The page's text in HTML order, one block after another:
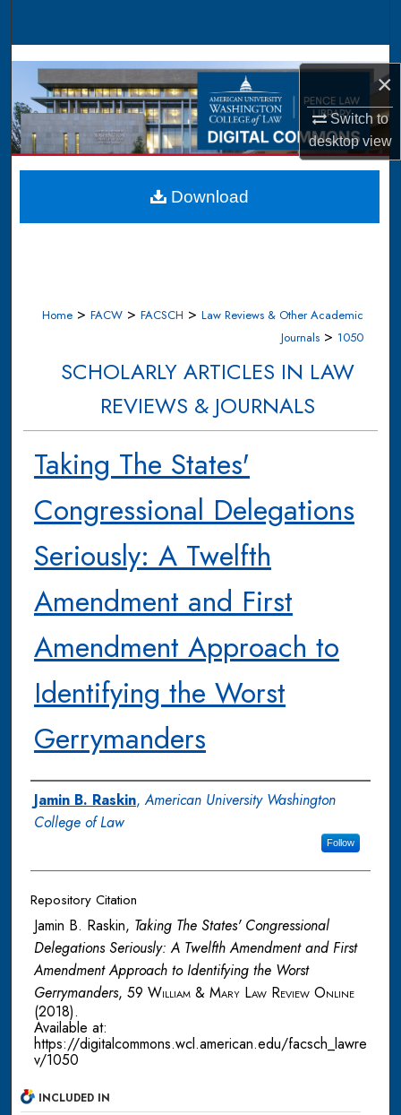
×
Switch to
desktopview
Browse Collections
My Account
About
Digital Commons Network™
Home > FACW > FACSCH > Law Reviews & Other Academic
Journals > 1050
SCHOLARLY ARTICLES IN LAW
REVIEWS & JOURNALS
Taking The States'
Congressional Delegations
Seriously: A Twelfth
Amendment and First
Amendment Approach to
Identifying the Worst
Gerrymanders
Authors
Jamin B. Raskin,American University Washington
College of Law
Follow
Repository Citation
Jamin B. Raskin, Taking The States' Congressional
Delegations Seriously: A Twelfth Amendment and First
Amendment Approach to Identifying the Worst
Gerrymanders, 59 William & Mary Law Review Online
(2018).
Available at:
https://digitalcommons.wcl.american.edu/facsch_lawre
v/1050
Download
INCLUDED IN